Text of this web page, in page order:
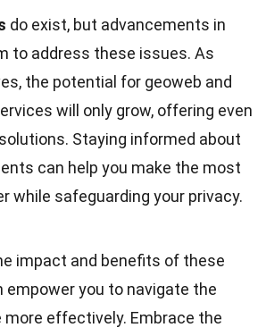
do exist, but advancements in
to address these issues. As
the potential for geoweb and
will only grow, offering even
Staying informed about
can help you make the most
while safeguarding your privacy.
impact and benefits of these
empower you to navigate the
more effectively. Embrace the